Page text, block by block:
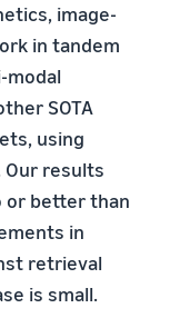
image-
in tandem
modal
SOTA
using
Our results
or better than
in
retrieval
is small.